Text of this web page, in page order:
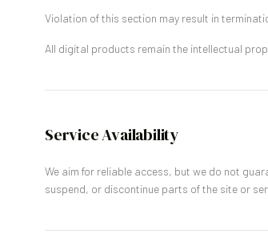
Violation of this section may result in
All digital products remain the intellectual
Service Availability
We aim for reliable access, but we do not
suspend, or discontinue parts of the site or